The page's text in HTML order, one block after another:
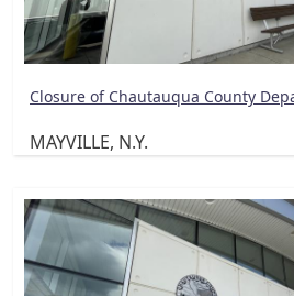
Closure of Chautauqua County
MAYVILLE, N.Y.